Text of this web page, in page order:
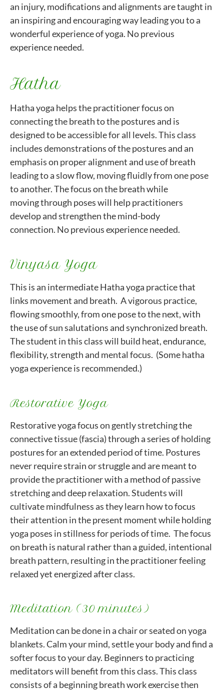
an injury, modifications and alignments are taught in
an inspiring and encouraging way leading you to a
wonderful experience of yoga. No previous
experience needed.
Hatha
Hatha yoga helps the practitioner focus on
connecting the breath to the postures and is
designed to be accessible for all levels. This class
includes demonstrations of the postures and an
emphasis on proper alignment and use of breath
leading to a slow flow, moving fluidly from one pose
to another. The focus on the breath while
moving through poses will help practitioners
develop and strengthen the mind-body
connection. No previous experience needed.
Vinyasa Yoga
This is an intermediate Hatha yoga practice that
links movement and breath. A vigorous practice,
flowing smoothly, from one pose to the next, with
the use of sun salutations and synchronized breath.
The student in this class will build heat, endurance,
flexibility, strength and mental focus. (Some hatha
yoga experience is recommended.)
Restorative Yoga
Restorative yoga focus on gently stretching the
connective tissue (fascia) through a series of holding
postures for an extended period of time. Postures
never require strain or struggle and are meant to
provide the practitioner with a method of passive
stretching and deep relaxation. Students will
cultivate mindfulness as they learn how to focus
their attention in the present moment while holding
yoga poses in stillness for periods of time. The focus
on breath is natural rather than a guided, intentional
breath pattern, resulting in the practitioner feeling
relaxed yet energized after class.
Meditation (30 minutes)
Meditation can be done in a chair or seated on yoga
blankets. Calm your mind, settle your body and find a
softer focus to your day. Beginners to practicing
meditators will benefit from this class. This class
consists of a beginning breath work exercise then